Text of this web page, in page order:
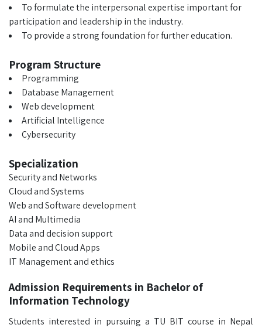
To formulate the interpersonal expertise important for
participation and leadership in the industry.
To provide a strong foundation for further education.
Program Structure
Programming
Database Management
Web development
Artificial Intelligence
Cybersecurity
Specialization
Security and Networks
Cloud and Systems
Web and Software development
AI and Multimedia
Data and decision support
Mobile and Cloud Apps
IT Management and ethics
Admission Requirements in Bachelor of
Information Technology
Students interested in pursuing a TU BIT course in Nepal